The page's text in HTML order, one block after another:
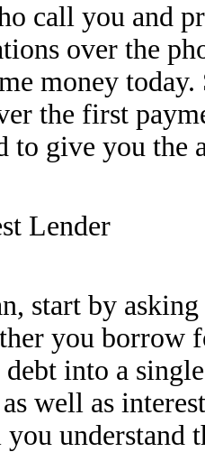
call you and
over the
money
the first
to give you the
Lender
start by
you borrow
into a
well as
understand